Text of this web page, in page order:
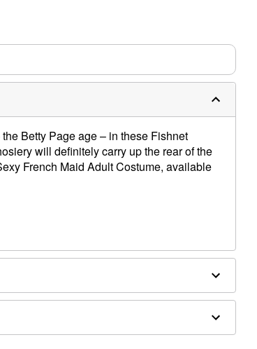
Betty Page age – in these Fishnet
will definitely carry up the rear of the
French Maid Adult Costume, available